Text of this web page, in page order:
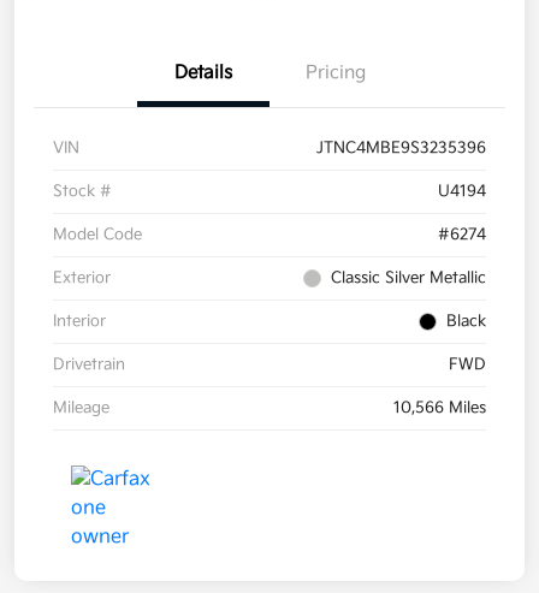
Details Pricing
VIN JTNC4MBE9S3235396
Stock # U4194
Model Code #6274
Exterior Classic Silver Metallic
Interior Black
Drivetrain FWD
Mileage 10,566 Miles